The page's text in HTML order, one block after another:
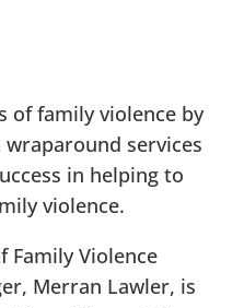
of family violence by
services
in helping to
violence.
Family Violence
Merran Lawler, is